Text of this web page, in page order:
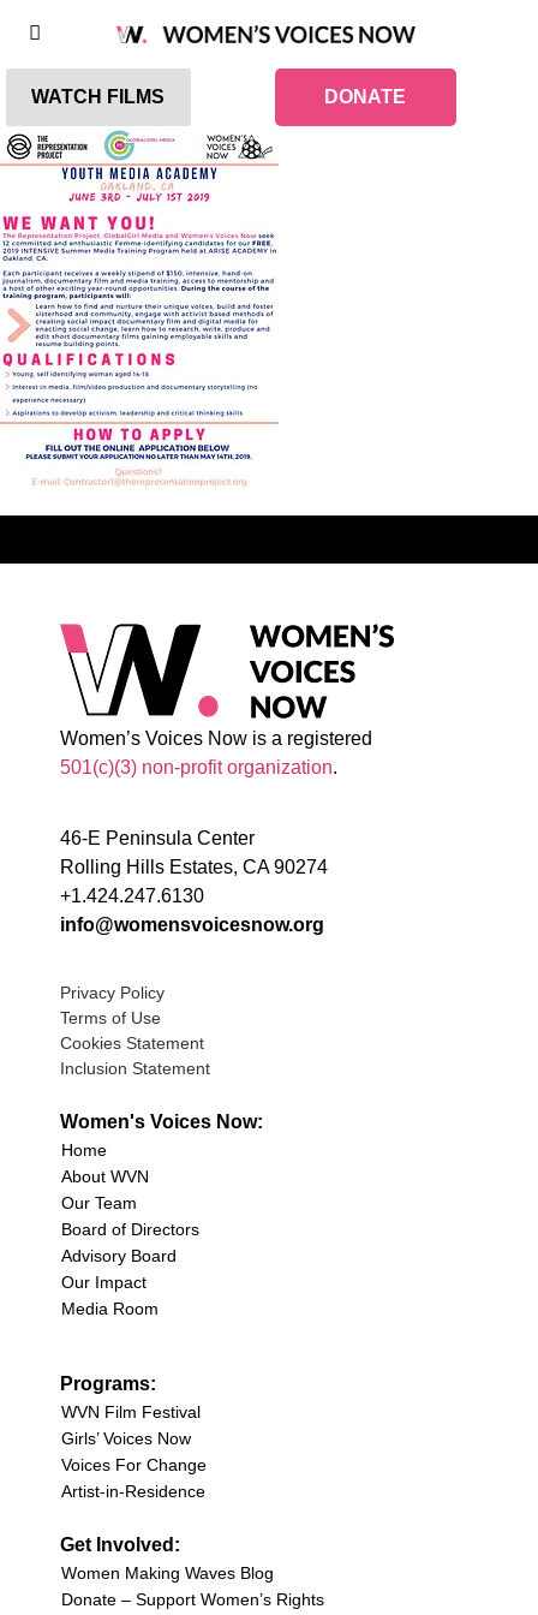
WATCH FILMS DONATE
Women’s Voices Now is a registered
501(c)(3) non-profit organization.
46-E Peninsula Center
Rolling Hills Estates, CA 90274
+1.424.247.6130
info@womensvoicesnow.org
Privacy Policy
Terms of Use
Cookies Statement
Inclusion Statement
Women's Voices Now:
Home
About WVN
Our Team
Board of Directors
Advisory Board
Our Impact
Media Room
Programs:
WVN Film Festival
Girls’ Voices Now
Voices For Change
Artist-in-Residence
Get Involved:
Women Making Waves Blog
Donate – Support Women’s Rights